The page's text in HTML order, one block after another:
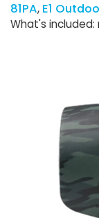
81PA E1
What's included: